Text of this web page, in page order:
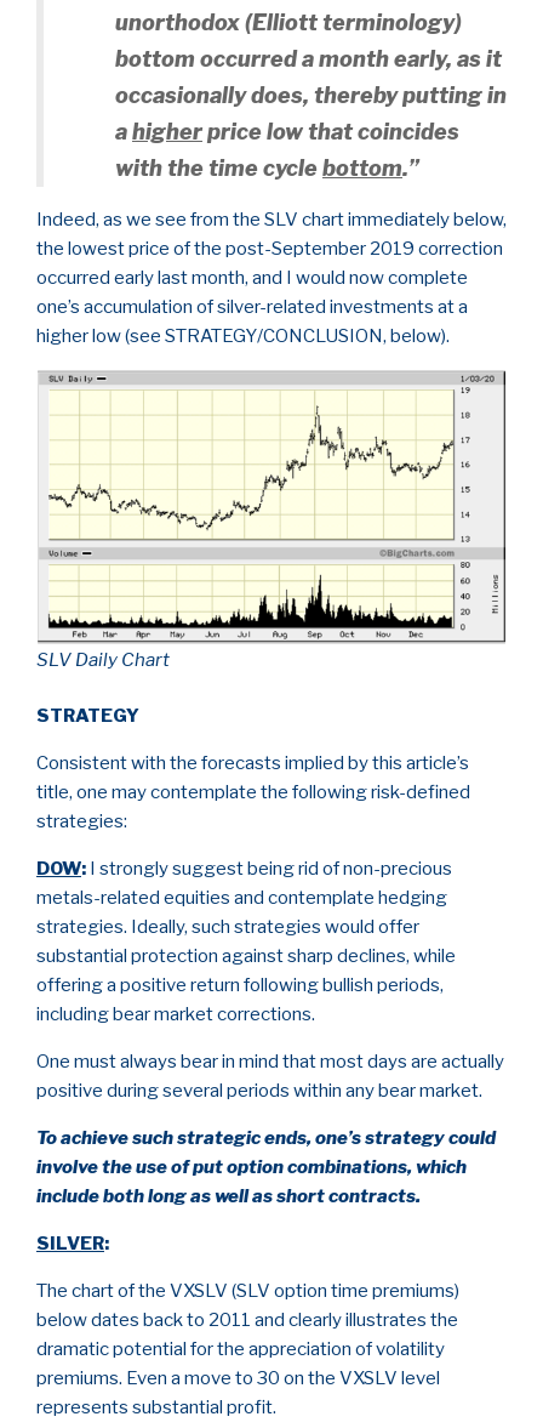
unorthodox (Elliott terminology)
bottom occurred a month early, as it
occasionally does, thereby putting in
ahigherprice low that coincides
with the time cyclebottom.”
Indeed, as we see from the SLV chart immediately below,
the lowest price of the post-September 2019 correction
occurred early last month, and I would now complete
one’s accumulation of silver-related investments at a
higher low (see STRATEGY/CONCLUSION, below).
SLV Daily Chart
STRATEGY
Consistent with the forecasts implied by this article’s
title, one may contemplate the following risk-defined
strategies:
DOW: I strongly suggest being rid of non-precious
metals-related equities and contemplate hedging
strategies. Ideally, such strategies would offer
substantial protection against sharp declines, while
offering a positive return following bullish periods,
including bear market corrections.
One must always bear in mind that most days are actually
positive during several periods within any bear market.
To achieve such strategic ends, one’s strategy could
involve the use of put option combinations, which
include both long as well as short contracts.
SILVER:
The chart of the VXSLV (SLV option time premiums)
below dates back to 2011 and clearly illustrates the
dramatic potential for the appreciation of volatility
premiums. Even a move to 30 on the VXSLV level
represents substantial profit.